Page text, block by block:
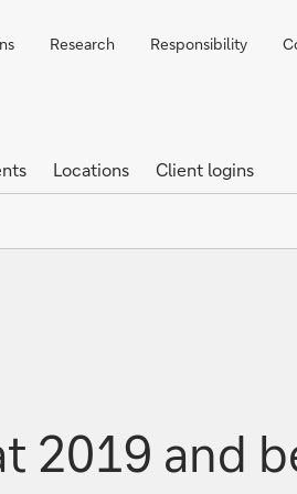
Research Responsibility
Locations
Client logins
2019 and